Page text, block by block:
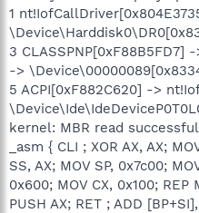
1
3 CLASSPNP[0xF88B5FD7]
->
5 ACPI[0xF882C620] ->
kernel: MBR read
_asm { CLI ; XOR AX, AX;
SS, AX; MOV SP, 0x7c00;
0x600; MOV CX, 0x100; REP
PUSH AX; RET ; ADD